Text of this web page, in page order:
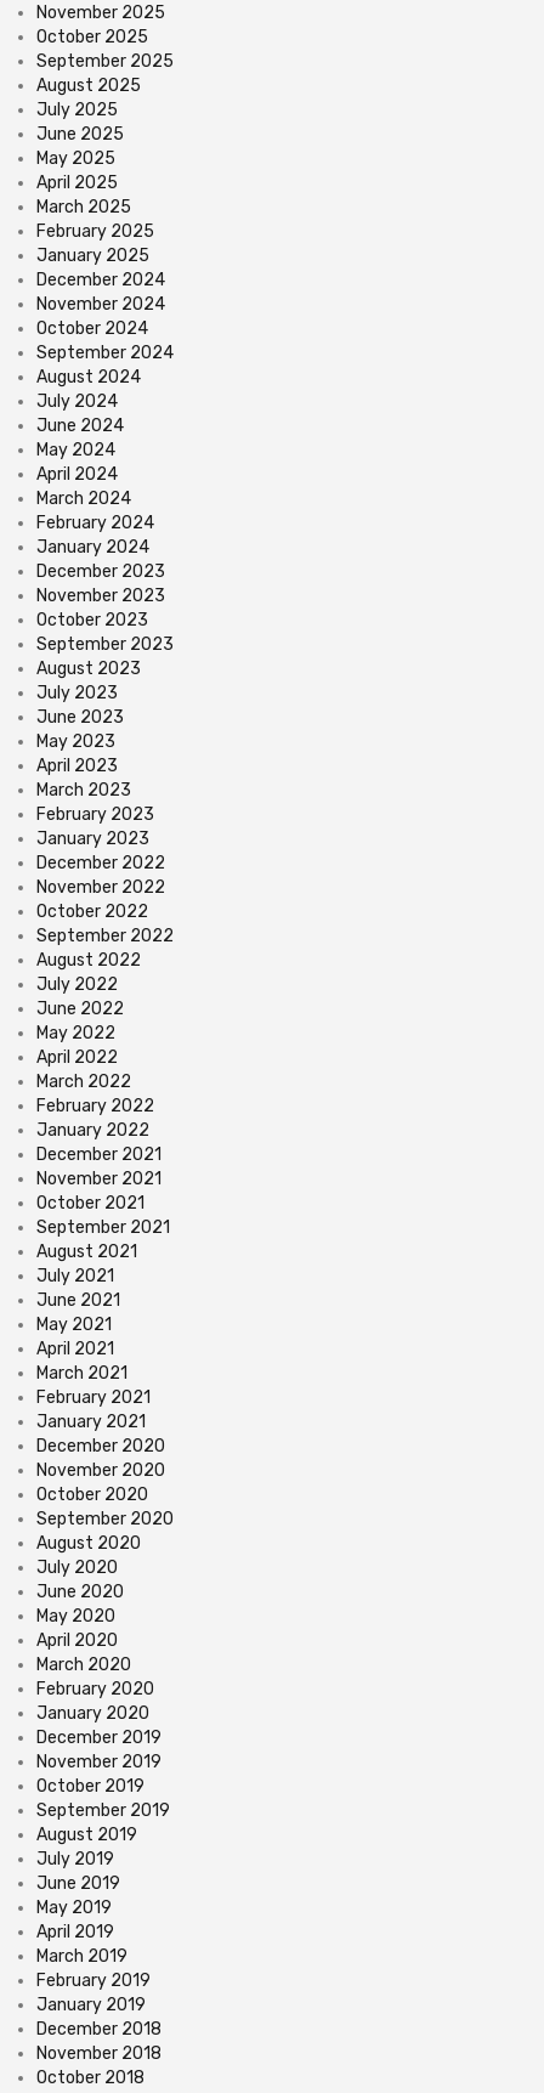
November 2025
October 2025
September 2025
August 2025
July 2025
June 2025
May 2025
April 2025
March 2025
February 2025
January 2025
December 2024
November 2024
October 2024
September 2024
August 2024
July 2024
June 2024
May 2024
April 2024
March 2024
February 2024
January 2024
December 2023
November 2023
October 2023
September 2023
August 2023
July 2023
June 2023
May 2023
April 2023
March 2023
February 2023
January 2023
December 2022
November 2022
October 2022
September 2022
August 2022
July 2022
June 2022
May 2022
April 2022
March 2022
February 2022
January 2022
December 2021
November 2021
October 2021
September 2021
August 2021
July 2021
June 2021
May 2021
April 2021
March 2021
February 2021
January 2021
December 2020
November 2020
October 2020
September 2020
August 2020
July 2020
June 2020
May 2020
April 2020
March 2020
February 2020
January 2020
December 2019
November 2019
October 2019
September 2019
August 2019
July 2019
June 2019
May 2019
April 2019
March 2019
February 2019
January 2019
December 2018
November 2018
October 2018